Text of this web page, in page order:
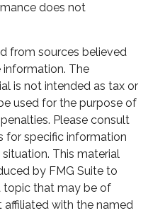
does not
from sources believed
The
is not intended as tax or
used for the purpose of
Please consult
for specific information
This material
by FMG Suite to
topic that may be of
affiliated with the named